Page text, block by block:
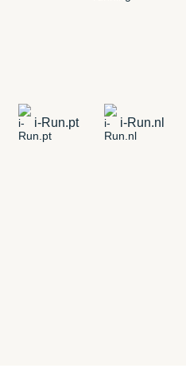
i-Run.pt i-Run.nl